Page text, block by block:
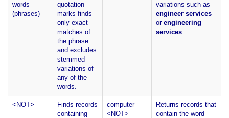
words
(phrases)
quotation
marks finds
only exact
matches of
the phrase
and excludes
stemmed
variations of
any of the
words.
variations such as
engineer services
or engineering
services.
<NOT>
Finds records
containing
computer
<NOT>
Returns records that
contain the word